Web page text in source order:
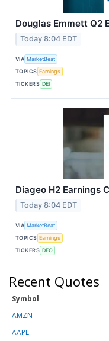
Douglas Emmett Q2
Today 8:04 EDT
VIA MarketBeat
TOPICS Earnings
TICKERS DEI
Diageo H2 Earnings
Today 8:04 EDT
VIA MarketBeat
TOPICS Earnings
TICKERS DEO
Recent Quotes
Symbol
AMZN
AAPL